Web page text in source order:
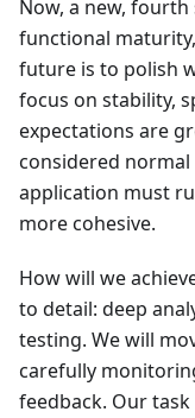
Now, a new, fourth
functional
future is to polish
focus on stability,
expectations are
considered
application must
more cohesive.
How will we
to detail: deep
testing. We will
carefully
feedback. Our